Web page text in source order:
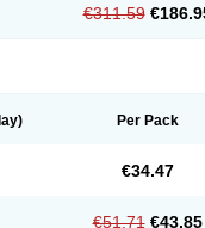
€311.59
Per Pack
€34.47
€51.71 €43.85